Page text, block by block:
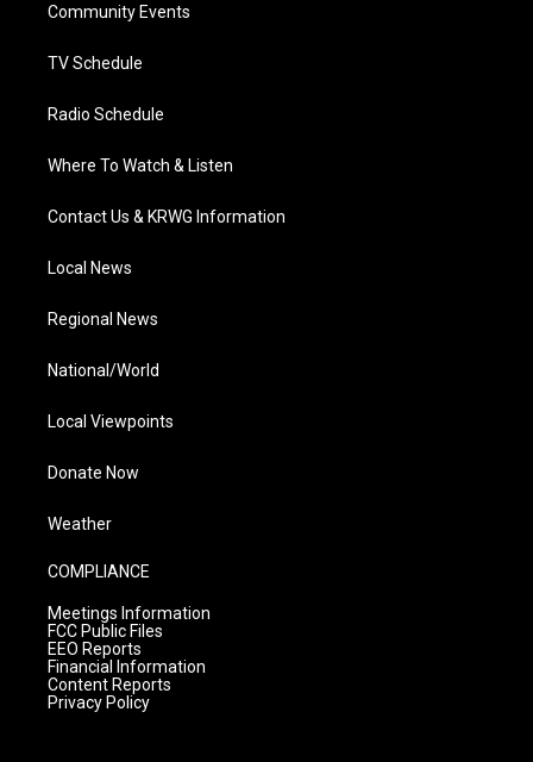
a
Community Events
TV Schedule
Radio Schedule
Where To Watch & Listen
Contact Us & KRWG Information
Local News
Regional News
National/World
Local Viewpoints
Donate Now
Weather
COMPLIANCE
Meetings Information
FCC Public Files
EEO Reports
Financial Information
Content Reports
Privacy Policy